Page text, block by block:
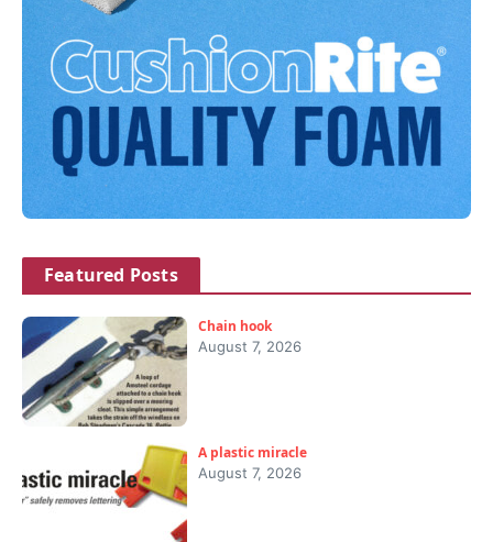
Featured Posts
Chain hook
August 7, 2026
A plastic miracle
August 7, 2026